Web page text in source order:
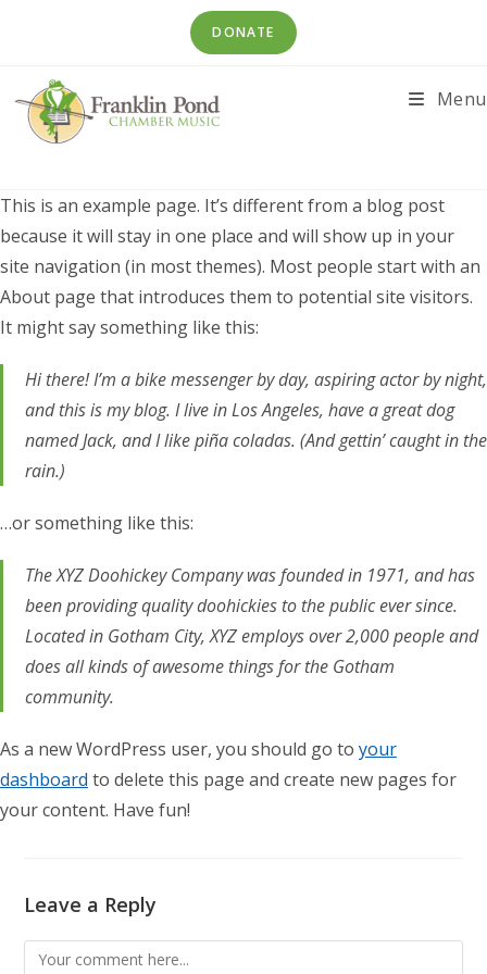
DONATE
Menu
This is an example page. It’s different from a blog post
because it will stay in one place and will show up in your
site navigation (in most themes). Most people start with an
About page that introduces them to potential site visitors.
It might say something like this:
Hi there! I’m a bike messenger by day, aspiring actor by night,
and this is my blog. I live in Los Angeles, have a great dog
named Jack, and I like piña coladas. (And gettin’ caught in the
rain.)
…or something like this:
The XYZ Doohickey Company was founded in 1971, and has
been providing quality doohickies to the public ever since.
Located in Gotham City, XYZ employs over 2,000 people and
does all kinds of awesome things for the Gotham
community.
As a new WordPress user, you should go to your
dashboard to delete this page and create new pages for
your content. Have fun!
Leave a Reply
Comment